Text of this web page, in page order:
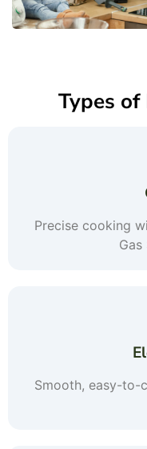
Types
Precise cooking
Gas
Smooth, easy-to-